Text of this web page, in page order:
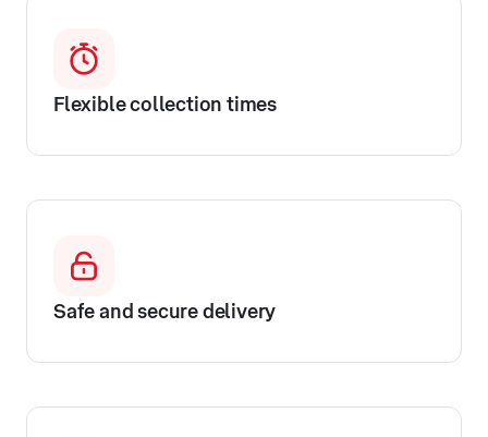
Flexible collection times
Safe and secure delivery